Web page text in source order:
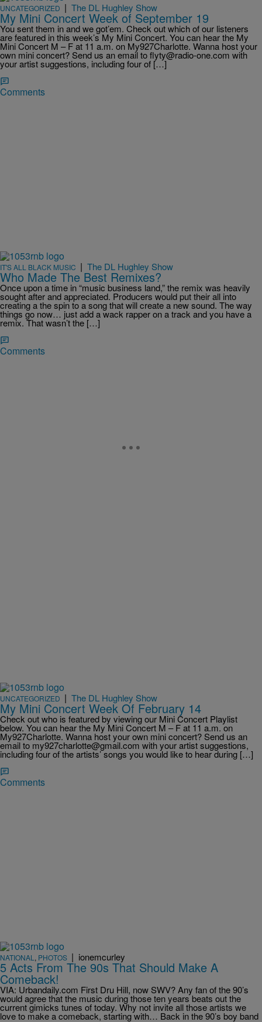
UNCATEGORIZED | The DL Hughley Show
My Mini Concert Week of September 19
You sent them in and we got’em. Check out which of our listeners
are featured in this week’s My Mini Concert. You can hear the My
Mini Concert M – F at 11 a.m. on My927Charlotte. Wanna host your
own mini concert? Send us an email to flyty@radio-one.com with
your artist suggestions, including four of […]
Comments
IT'S ALL BLACK MUSIC | The DL Hughley Show
Who Made The Best Remixes?
Once upon a time in “music business land,” the remix was heavily
sought after and appreciated. Producers would put their all into
creating a the spin to a song that will create a new sound. The way
things go now… just add a wack rapper on a track and you have a
remix. That wasn’t the […]
Comments
UNCATEGORIZED | The DL Hughley Show
My Mini Concert Week Of February 14
Check out who is featured by viewing our Mini Concert Playlist
below. You can hear the My Mini Concert M – F at 11 a.m. on
My927Charlotte. Wanna host your own mini concert? Send us an
email to my927charlotte@gmail.com with your artist suggestions,
including four of the artists’ songs you would like to hear during […]
Comments
NATIONAL , PHOTOS | ionemcurley
5 Acts From The 90s That Should Make A
Comeback!
VIA: Urbandaily.com First Dru Hill, now SWV? Any fan of the 90’s
would agree that the music during those ten years beats out the
current gimicks tunes of today. Why not invite all those artists we
love to make a comeback, starting with… Back in the 90’s boy band